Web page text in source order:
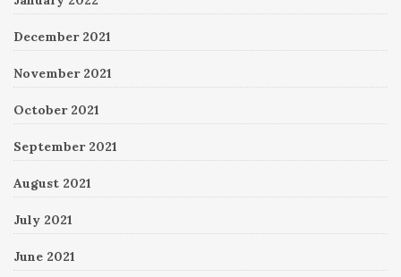
December 2021
November 2021
October 2021
September 2021
August 2021
July 2021
June 2021